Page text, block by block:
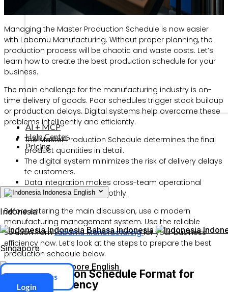
AI + MCP
Help Center
Pricing
Indonesia English
Indonesia
Indonesia Bahasa Indonesia
Singapore
Singapore English
ERP Access
Login
Managing the Master Production Schedule is now easier
with Labamu Manufacturing. Without proper planning, the
production process will be chaotic and waste costs. Let’s
learn how to create the best production schedule for your
business.
The main challenge for the manufacturing industry is on-
time delivery of goods. Poor schedules trigger stock buildup
or production delays. Digital systems help overcome these
problems intelligently and efficiently.
The Master Production Schedule determines the final
product quantities in detail.
The digital system minimizes the risk of delivery delays
to customers.
Data integration makes cross-team operational
management run smoothly.
Before entering the main discussion, use a modern
manufacturing management system. Use the reliable
solution fromLabamu Manufacturingfor your business
efficiency now. Let’s look at the steps to prepare the best
production schedule below.
Best Production Schedule Format for
Optimal Efficiency